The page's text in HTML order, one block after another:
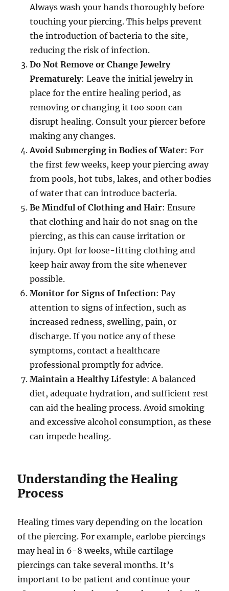
Always wash your hands thoroughly before
touching your piercing. This helps prevent
the introduction of bacteria to the site,
reducing the risk of infection.
Do Not Remove or Change Jewelry
Prematurely: Leave the initial jewelry in
place for the entire healing period, as
removing or changing it too soon can
disrupt healing. Consult your piercer before
making any changes.
Avoid Submerging in Bodies of Water: For
the first few weeks, keep your piercing away
from pools, hot tubs, lakes, and other bodies
of water that can introduce bacteria.
Be Mindful of Clothing and Hair: Ensure
that clothing and hair do not snag on the
piercing, as this can cause irritation or
injury. Opt for loose-fitting clothing and
keep hair away from the site whenever
possible.
Monitor for Signs of Infection: Pay
attention to signs of infection, such as
increased redness, swelling, pain, or
discharge. If you notice any of these
symptoms, contact a healthcare
professional promptly for advice.
Maintain a Healthy Lifestyle: A balanced
diet, adequate hydration, and sufficient rest
can aid the healing process. Avoid smoking
and excessive alcohol consumption, as these
can impede healing.
Understanding the Healing
Process
Healing times vary depending on the location
of the piercing. For example, earlobe piercings
may heal in 6-8 weeks, while cartilage
piercings can take several months. It’s
important to be patient and continue your